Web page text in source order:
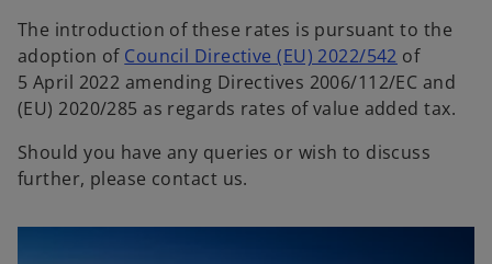
The introduction of these rates is pursuant to the
adoption of Council Directive (EU) 2022/542 o
p
e
s
of
5 April 2022 amending Directives 2006/112/EC and
(EU) 2020/285 as regards rates of value added tax.
Should you have any queries or wish to discuss
further, please contact us.